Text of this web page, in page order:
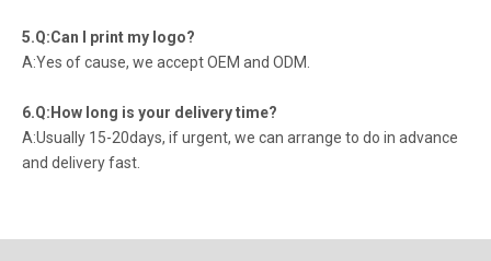
5.Q:Can I print my logo?
A:Yes of cause, we accept OEM and ODM.
6.Q:How long is your delivery time?
A:Usually 15-20days, if urgent, we can arrange to do in advance
and delivery fast.